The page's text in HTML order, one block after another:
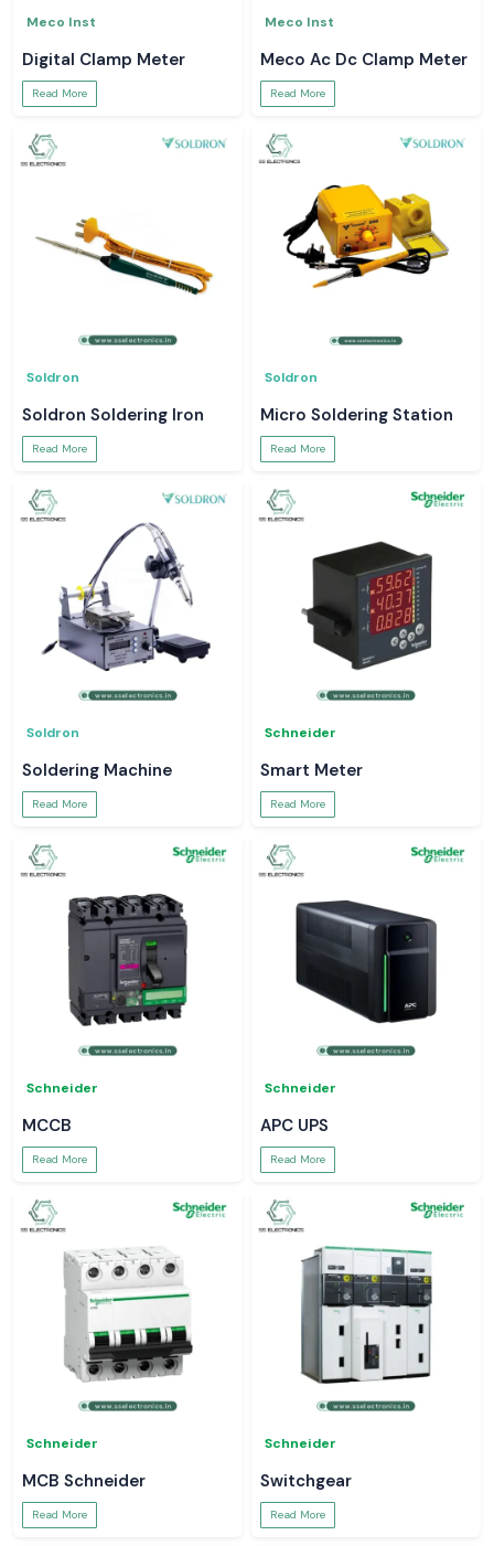
Meco Inst
Digital Clamp Meter
Read More
Meco Inst
Meco Ac Dc Clamp Meter
Read More
Soldron
Soldron Soldering Iron
Read More
Soldron
Micro Soldering Station
Read More
Soldron
Soldering Machine
Read More
Schneider
Smart Meter
Read More
Schneider
MCCB
Read More
Schneider
APC UPS
Read More
Schneider
MCB Schneider
Read More
Schneider
Switchgear
Read More